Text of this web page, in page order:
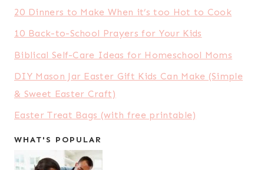
20 Dinners to Make When it’s too Hot to Cook
10 Back-to-School Prayers for Your Kids
Biblical Self-Care Ideas for Homeschool Moms
DIY Mason Jar Easter Gift Kids Can Make (Simple
& Sweet Easter Craft)
Easter Treat Bags (with free printable)
WHAT'S POPULAR